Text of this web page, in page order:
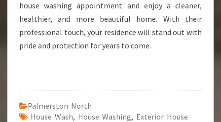
house washing appointment and enjoy a cleaner,
healthier, and more beautiful home. With their
professional touch, your residence will stand out with
pride and protection for years to come.
Palmerston North
House Wash, House Washing, Exterior House